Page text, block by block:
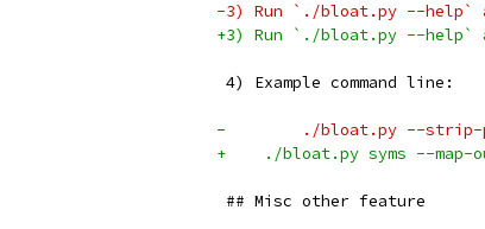
-3) Run `./bloat.py --help`
+3) Run `./bloat.py --help`
4) Example command line:
-        ./bloat.py --strip-
+    ./bloat.py syms --map-
## Misc other feature